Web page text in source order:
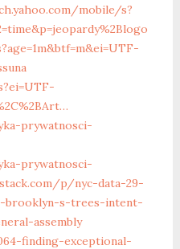
mobile/s?
prywatnosci-
prywatnosci-
p/nyc-data-29-
brooklyn-s-trees-intent-
assembly
finding-exceptional-